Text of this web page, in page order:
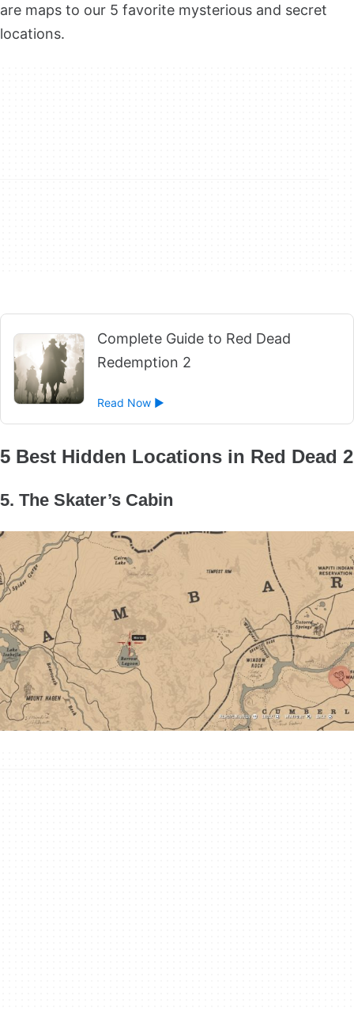
are maps to our 5 favorite mysterious and secret
locations.
Complete Guide to Red Dead
Redemption 2
Read Now ►
5 Best Hidden Locations in Red Dead 2
5. The Skater’s Cabin